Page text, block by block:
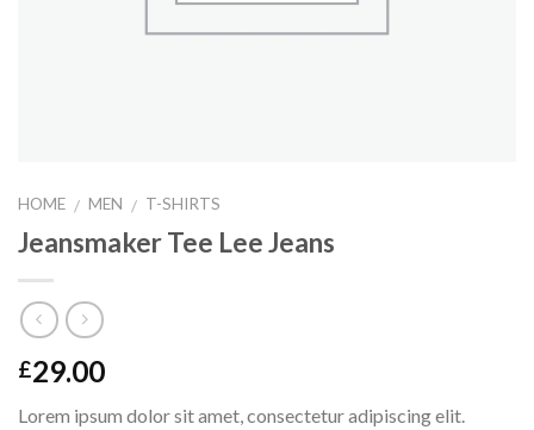
HOME / MEN / T-SHIRTS
Jeansmaker Tee Lee Jeans
£29.00
Lorem ipsum dolor sit amet, consectetur adipiscing elit.